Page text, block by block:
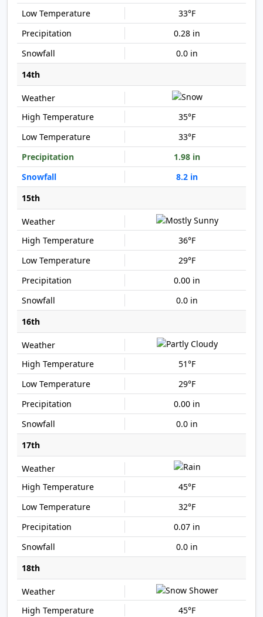
33°F
0.28 in
0.0 in
14th
35°F
33°F
1.98 in
8.2 in
15th
36°F
29°F
0.00 in
0.0 in
16th
51°F
29°F
0.00 in
0.0 in
17th
45°F
32°F
0.07 in
0.0 in
18th
45°F